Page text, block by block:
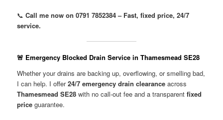
📞Call me now on 0791 7852384 – Fast, fixed price, 24/7
service.
🚨 Emergency Blocked Drain Service in Thamesmead SE28
Whether your drains are backing up, overflowing, or smelling bad,
I can help. I offer24/7 emergency drain clearance across
Thamesmead SE28 with no call-out fee and a transparentfixed
price guarantee.